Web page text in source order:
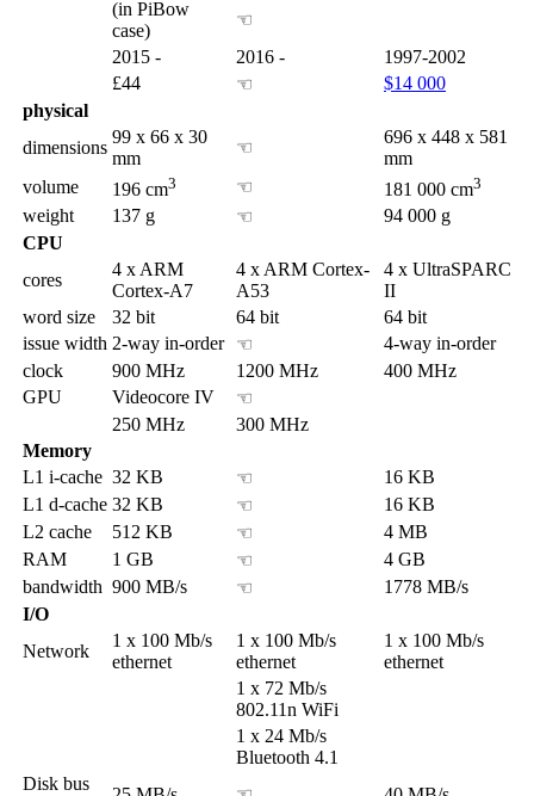
(in PiBow
case)
☜
2015 -
2016 -
1997-2002
£44
☜
$14 000
physical
dimensions
99 x 66 x 30
mm
☜
696 x 448 x 581
mm
volume
196 cm3 ☜ 181 000 cm3
weight 137 g ☜
94 000 g
CPU
cores
4 x ARM
Cortex-A7
4 x ARM Cortex-
A53
4 x UltraSPARC
II
word size
32 bit 64 bit
64 bit
issue width 2-way in-order ☜
4-way in-order
clock
900 MHz 1200 MHz
400 MHz
GPU
Videocore IV
☜
250 MHz
300 MHz
Memory
L1 i-cache 32 KB ☜
16 KB
L1 d-cache 32 KB ☜
16 KB
L2 cache
512 KB ☜
4 MB
RAM
1 GB ☜
4 GB
bandwidth 900 MB/s ☜
1778 MB/s
I/O
Network
1 x 100 Mb/s
ethernet
1 x 100 Mb/s
ethernet
1 x 100 Mb/s
ethernet
1 x 72 Mb/s
802.11n WiFi
1 x 24 Mb/s
Bluetooth 4.1
Disk bus